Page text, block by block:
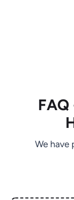
We have